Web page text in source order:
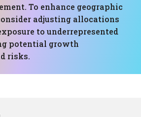
To enhance geographic
adjusting allocations
to underrepresented
potential growth
risks.